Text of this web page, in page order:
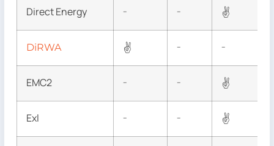
Direct Energy – – ✌
DiRWA ✌ – –
EMC2 – – ✌
Exl – – ✌